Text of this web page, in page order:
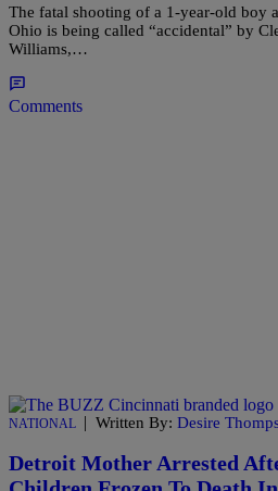
The fatal shooting of a 1-year-old boy
Ohio is being called “accidental” by
Williams,…
Comments
NATIONAL | Written By: Desire
Detroit Mother Arrested